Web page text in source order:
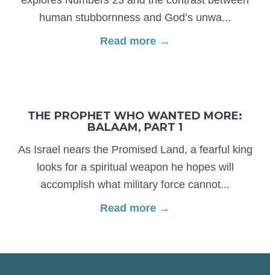
human stubbornness and God’s unwa...
Read more →
THE PROPHET WHO WANTED MORE:
BALAAM, PART 1
As Israel nears the Promised Land, a fearful king
looks for a spiritual weapon he hopes will
accomplish what military force cannot...
Read more →